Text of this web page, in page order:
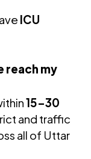
ICU
reach my
15–30
and traffic
all of Uttar